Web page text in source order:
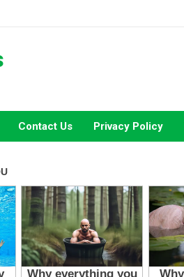
Contact Us Privacy Policy